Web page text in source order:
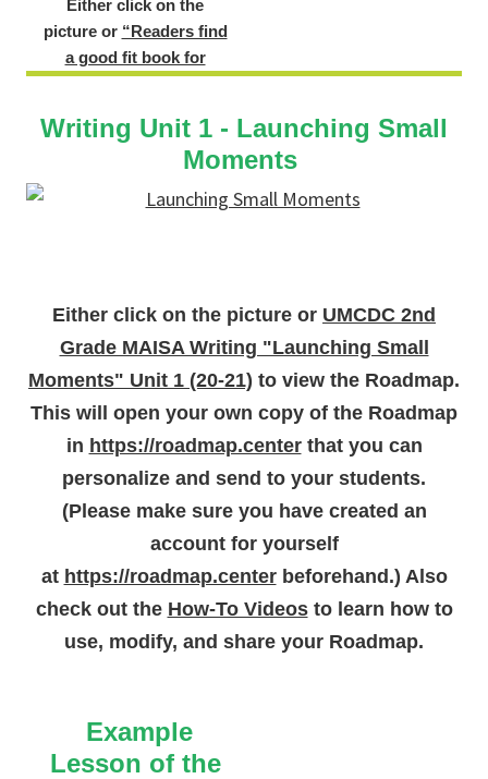
Either click on the
picture or “Readers find
a good fit book for
Example
Lesson of the
Student
Version of a
Either click on the
picture or“Readers find
a good fit book for
sample lesson.
Writing Unit 1 - Launching Small
Moments
Either click on the picture or UMCDC 2nd
Grade MAISA Writing "Launching Small
Moments" Unit 1 (20-21) to view the Roadmap.
This will open your own copy of the Roadmap
in https://roadmap.centerthat you can
personalize and send to your students.
(Please make sure you have created an
account for yourself
at https://roadmap.centerbeforehand.) Also
check out the How-To Videosto learn how to
use, modify, and share your Roadmap.
Example
Lesson of the